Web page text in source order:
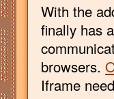
With the
finally has
browsers.
Iframe